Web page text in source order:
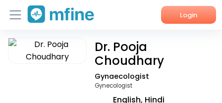
Login
Home
Dr. Pooja
Choudhary
Gynaecologist
Gynecologist
English, Hindi